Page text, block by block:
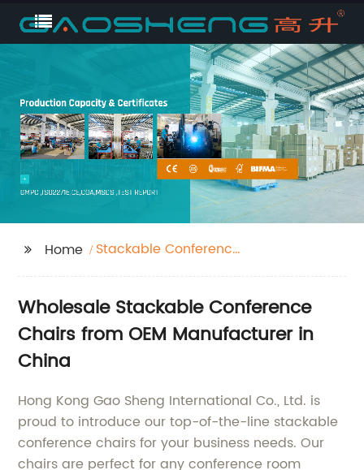
Home
Stackable Conference
Wholesale Stackable Conference
Chairs from OEM Manufacturer in
China
Hong Kong Gao Sheng International Co., Ltd. is
proud to introduce our top-of-the-line stackable
conference chairs for your business needs. Our
chairs are perfect for any conference room